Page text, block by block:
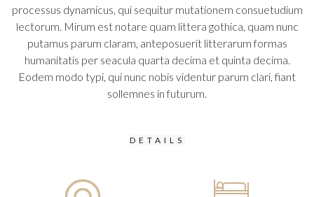
processus dynamicus, qui sequitur mutationem consuetudium
lectorum. Mirum est notare quam littera gothica, quam nunc
putamus parum claram, anteposuerit litterarum formas
humanitatis per seacula quarta decima et quinta decima.
Eodem modo typi, qui nunc nobis videntur parum clari, fiant
sollemnes in futurum.
DETAILS